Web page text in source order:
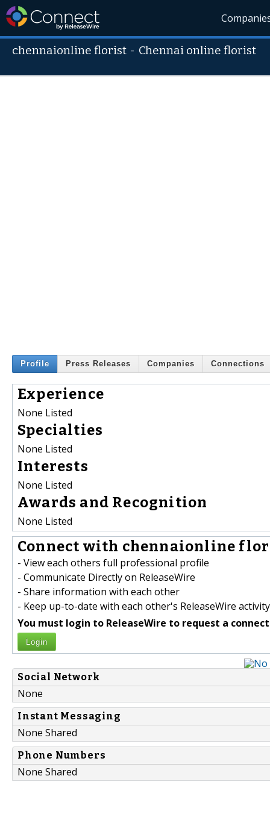
chennaionline florist - Chennai online florist
Profile Press Releases Companies Connections
Experience
None Listed
Specialties
None Listed
Interests
None Listed
Awards and Recognition
None Listed
Connect with chennaionline
- View each others full professional profile
- Communicate Directly on ReleaseWire
- Share information with each other
- Keep up-to-date with each other's ReleaseWire activity
You must login to ReleaseWire to request a
Login
Social Network
None
Instant Messaging
None Shared
Phone Numbers
None Shared